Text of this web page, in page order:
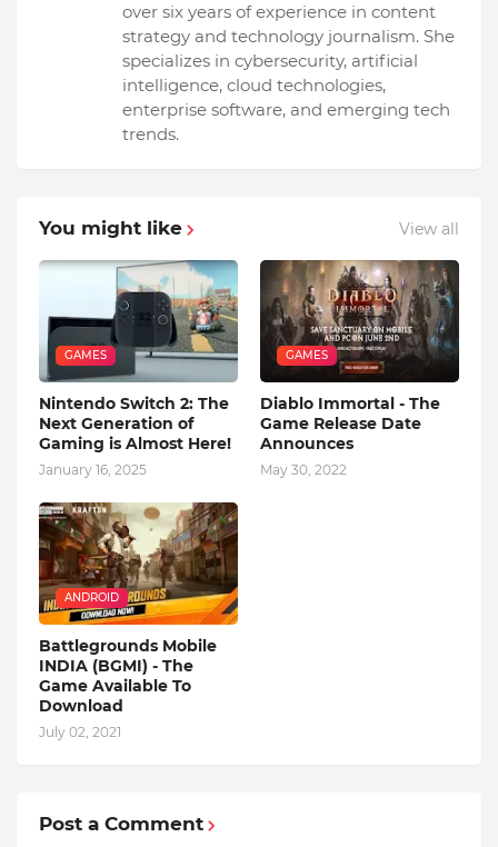
over six years of experience in content
strategy and technology journalism. She
specializes in cybersecurity, artificial
intelligence, cloud technologies,
enterprise software, and emerging tech
trends.
You might like View all
GAMES
Nintendo Switch 2: The
Next Generation of
Gaming is Almost Here!
January 16, 2025
GAMES
Diablo Immortal - The
Game Release Date
Announces
May 30, 2022
ANDROID
Battlegrounds Mobile
INDIA (BGMI) - The
Game Available To
Download
July 02, 2021
Post a Comment